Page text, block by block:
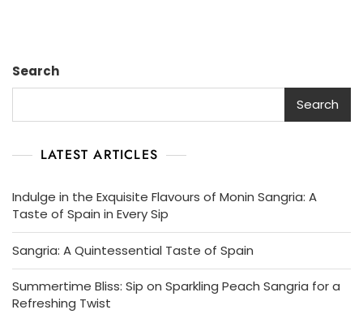
Search
Search
LATEST ARTICLES
Indulge in the Exquisite Flavours of Monin Sangria: A
Taste of Spain in Every Sip
Sangria: A Quintessential Taste of Spain
Summertime Bliss: Sip on Sparkling Peach Sangria for a
Refreshing Twist